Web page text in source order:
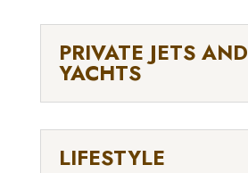
PRIVATE JETS AND
YACHTS
LIFESTYLE